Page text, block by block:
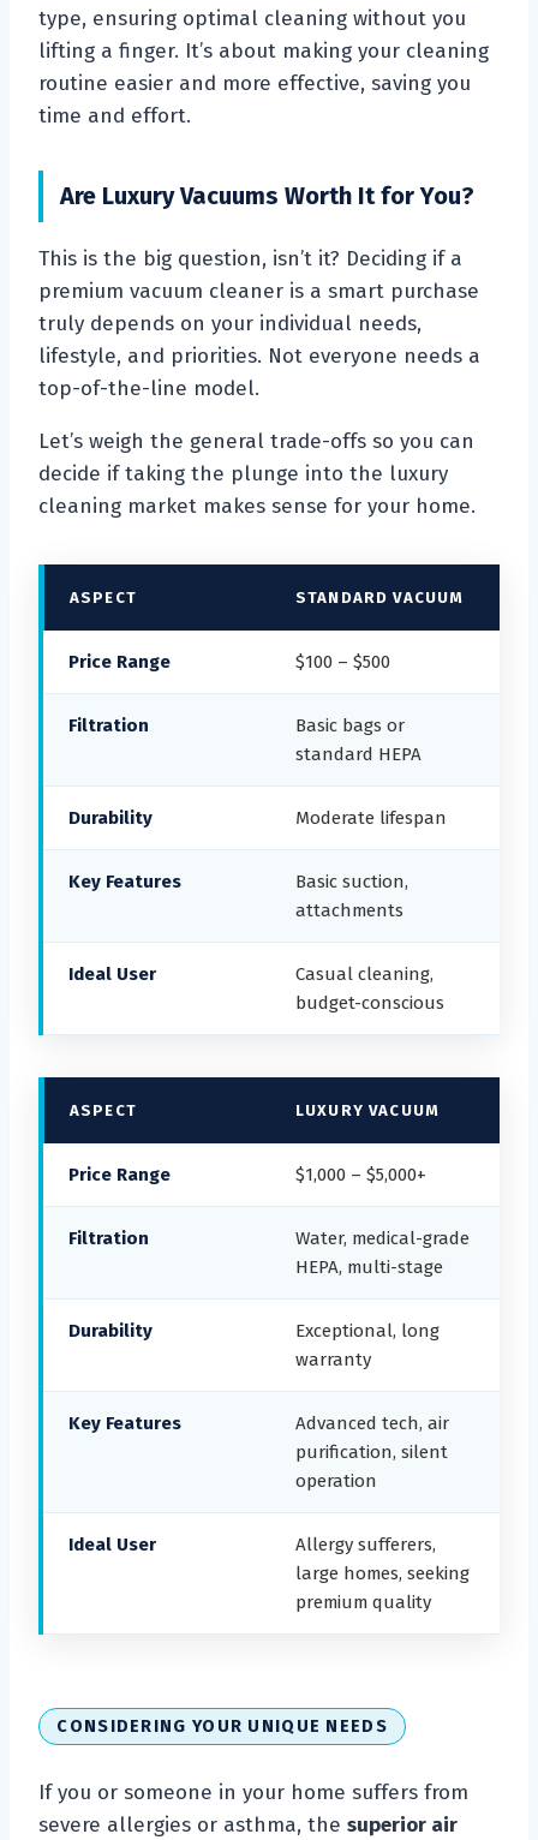
type, ensuring optimal cleaning without you
lifting a finger. It’s about making your cleaning
routine easier and more effective, saving you
time and effort.
Are Luxury Vacuums Worth It for You?
This is the big question, isn’t it? Deciding if a
premium vacuum cleaner is a smart purchase
truly depends on your individual needs,
lifestyle, and priorities. Not everyone needs a
top-of-the-line model.
Let’s weigh the general trade-offs so you can
decide if taking the plunge into the luxury
cleaning market makes sense for your home.
ASPECT STANDARD VACUUM
Price Range $100 – $500
Filtration
Basic bags or
standard HEPA
Durability Moderate lifespan
Key Features
Basic suction,
attachments
Ideal User
Casual cleaning,
budget-conscious
ASPECT LUXURY VACUUM
Price Range $1,000 – $5,000+
Filtration
Water, medical-grade
HEPA, multi-stage
Durability
Exceptional, long
warranty
Key Features
Advanced tech, air
purification, silent
operation
Ideal User
Allergy sufferers,
large homes, seeking
premium quality
CONSIDERING YOUR UNIQUE NEEDS
If you or someone in your home suffers from
severe allergies or asthma, the superior air